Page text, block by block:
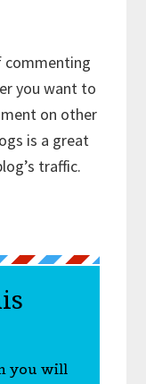
commenting
you want to
on other
is a great
traffic.
you will